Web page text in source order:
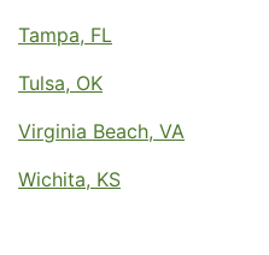
Tampa, FL
Tulsa, OK
Virginia Beach, VA
Wichita, KS